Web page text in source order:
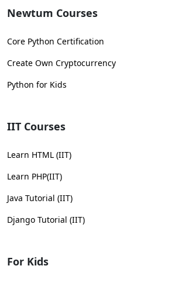
Newtum Courses
Core Python Certification
Create Own Cryptocurrency
Python for Kids
IIT Courses
Learn HTML (IIT)
Learn PHP(IIT)
Java Tutorial (IIT)
Django Tutorial (IIT)
For Kids